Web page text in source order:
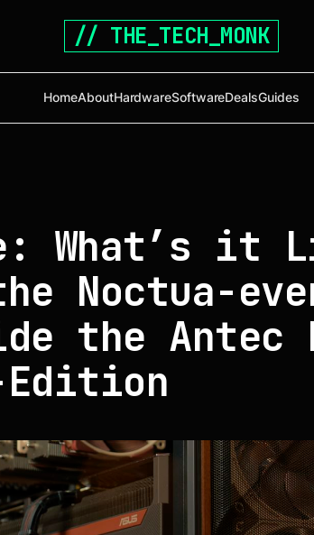
// THE_TECH_MONK
HomeAboutHardwareSoftwareDealsGuides
What’s it
Noctua-
the Antec
Edition